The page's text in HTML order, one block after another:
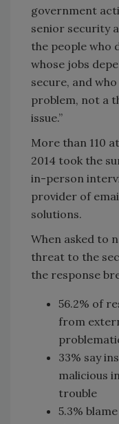
government
senior security
the people who
whose jobs
secure, and
problem, not a
issue.”
More than 110
2014 took the
in-person
provider of
solutions.
When asked to
threat to the
the response
56.2% of
from
33% say
malicious
trouble
5.3%